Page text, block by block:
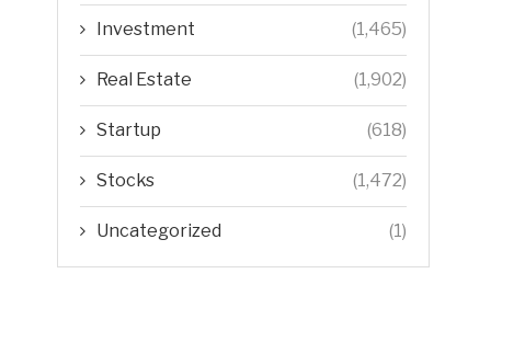
Investment (1,465)
Real Estate (1,902)
Startup (618)
Stocks (1,472)
Uncategorized (1)